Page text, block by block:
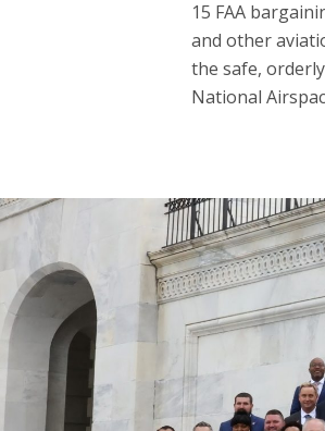
15 FAA
and other
the safe,
National